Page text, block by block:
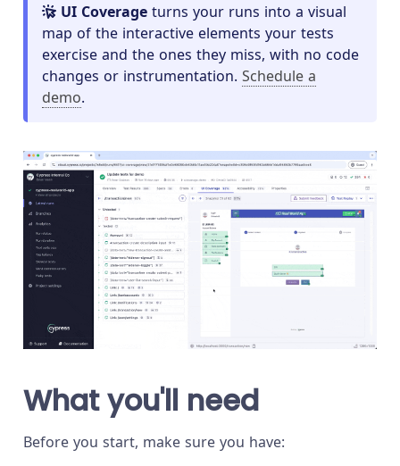
UI Coverage turns your runs into a visual
map of the interactive elements your tests
exercise and the ones they miss, with no code
changes or instrumentation. Schedule a
demo.
What you'll need
Before you start, make sure you have: